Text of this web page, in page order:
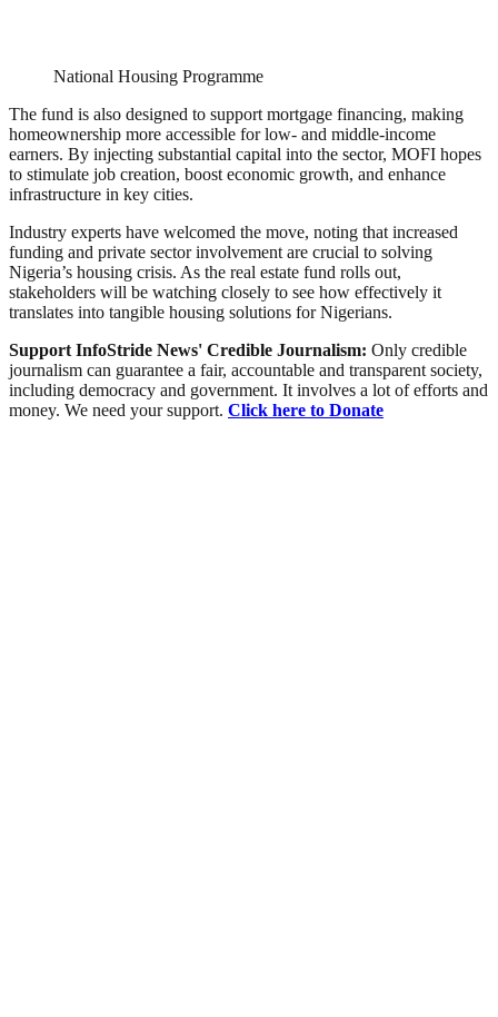
National Housing Programme
The fund is also designed to support mortgage financing, making
homeownership more accessible for low- and middle-income
earners. By injecting substantial capital into the sector, MOFI hopes
to stimulate job creation, boost economic growth, and enhance
infrastructure in key cities.
Industry experts have welcomed the move, noting that increased
funding and private sector involvement are crucial to solving
Nigeria’s housing crisis. As the real estate fund rolls out,
stakeholders will be watching closely to see how effectively it
translates into tangible housing solutions for Nigerians.
Support InfoStride News' Credible Journalism: Only credible
journalism can guarantee a fair, accountable and transparent society,
including democracy and government. It involves a lot of efforts and
money. We need your support. Click here to Donate